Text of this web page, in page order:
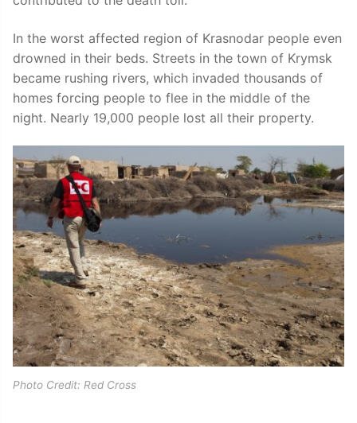
In the worst affected region of Krasnodar people even
drowned in their beds. Streets in the town of Krymsk
became rushing rivers, which invaded thousands of
homes forcing people to flee in the middle of the
night. Nearly 19,000 people lost all their property.
Photo Credit: Red Cross